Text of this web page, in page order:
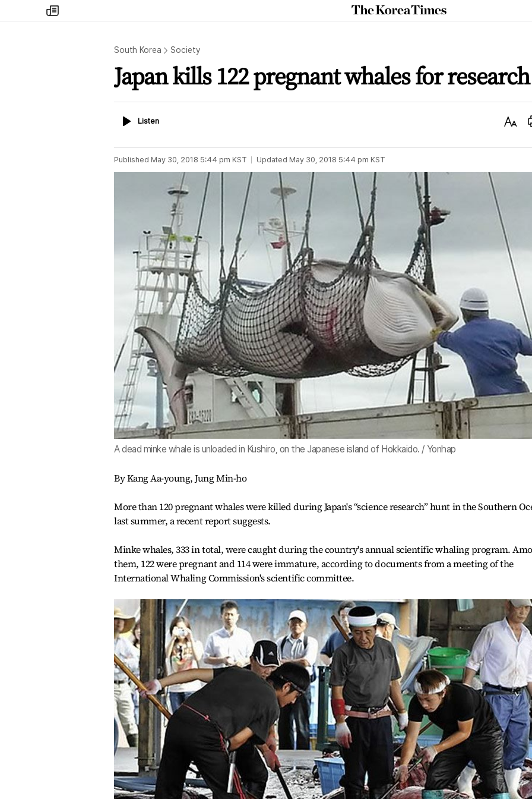
my
times
The
Korea
South Korea Society
Japan kills 122 pregnant whales for research
ListenListen
Text
Published May 30, 2018 5:44 pm KST Updated May 30, 2018 5:44 pm KST
A dead minke whale is unloaded in Kushiro, on the Japanese island of Hokkaido. / Yonhap
By Kang Aa-young, Jung Min-ho
More than 120 pregnant whales were killed during Japan's “science research” hunt in the Southern
last summer, a recent report suggests.
Minke whales, 333 in total, were caught during the country's annual scientific whaling program.
them, 122 were pregnant and 114 were immature, according to documents from a meeting of the
International Whaling Commission's scientific committee.